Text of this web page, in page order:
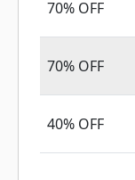
70% OFF
70% OFF
40% OFF